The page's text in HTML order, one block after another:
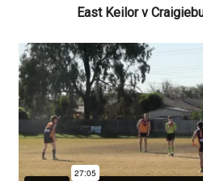
East Keilor v